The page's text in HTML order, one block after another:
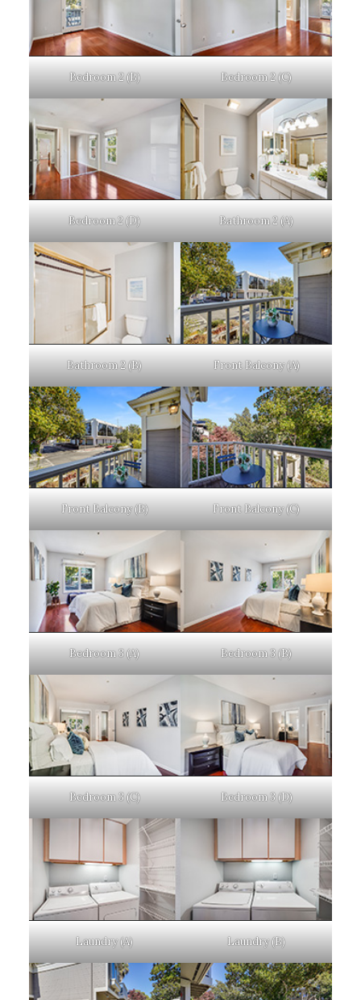
Bedroom 2 (B) Bedroom 2 (C)
Bedroom 2 (D) Bathroom 2 (A)
Bathroom 2 (B) Front Balcony (A)
Front Balcony (B) Front Balcony (C)
Bedroom 3 (A) Bedroom 3 (B)
Bedroom 3 (C) Bedroom 3 (D)
Laundry (A) Laundry (B)